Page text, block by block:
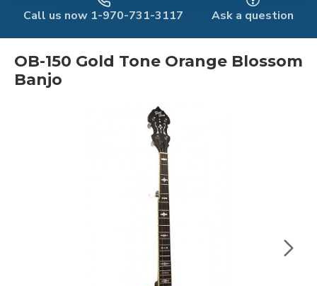
Call us now 1-970-731-3117 Ask a question
OB-150 Gold Tone Orange Blossom
Banjo